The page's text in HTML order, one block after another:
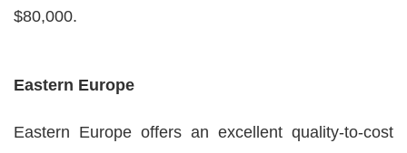
$80,000.
Eastern Europe
Eastern Europe offers an excellent quality-to-cost